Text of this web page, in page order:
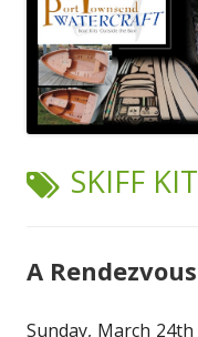
TAG:
SKIFF
A
Sunday, March